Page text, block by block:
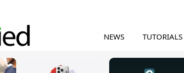
NEWS TUTORIALS